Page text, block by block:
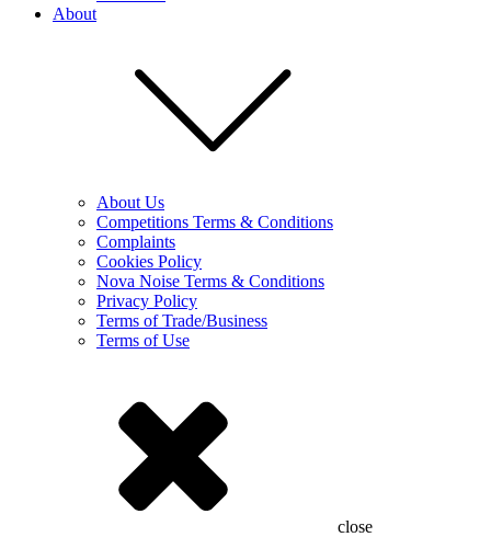
About
About Us
Competitions Terms & Conditions
Complaints
Cookies Policy
Nova Noise Terms & Conditions
Privacy Policy
Terms of Trade/Business
Terms of Use
close